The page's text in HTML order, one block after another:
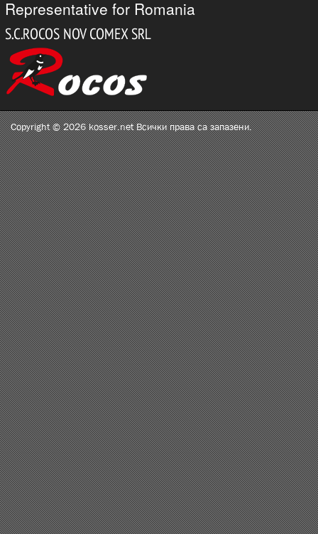
Representative for Romania
Copyright © 2026 kosser.net Всички права са запазени.